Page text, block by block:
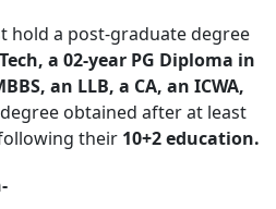
hold a post-graduate degree
a 02-year PG Diploma in
an LLB, a CA, an ICWA,
obtained after at least
their 10+2 education.